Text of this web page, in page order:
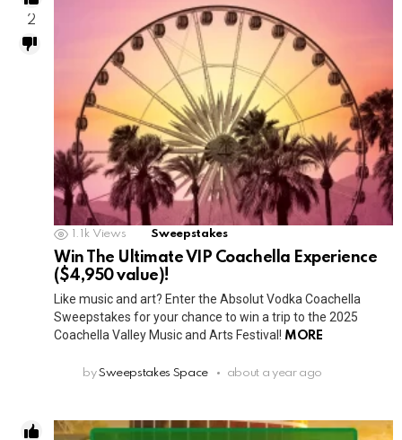
1.1k Views Sweepstakes
Win The Ultimate VIP Coachella Experience
($4,950 value)!
Like music and art? Enter the Absolut Vodka Coachella
Sweepstakes for your chance to win a trip to the 2025
Coachella Valley Music and Arts Festival! MORE
by Sweepstakes Space about a year ago
2